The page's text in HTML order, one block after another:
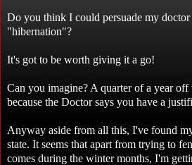
Do you think I could persuade my
"hibernation"?
It's got to be worth giving it a go!
Can you imagine? A quarter of a year
because the Doctor says you have a
Anyway aside from all this, I've found
state. It seems that apart from trying to
comes during the winter months, I'm